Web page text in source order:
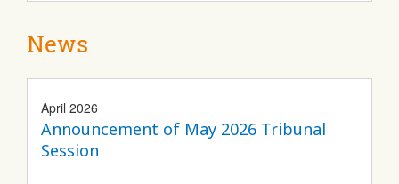
News
April 2026
Announcement of May 2026 Tribunal
Session